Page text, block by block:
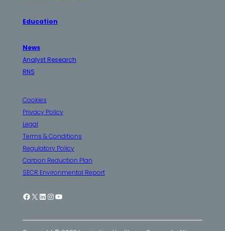
Education
News
Analyst Research
RNS
Cookies
Privacy Policy
Legal
Terms & Conditions
Regulatory Policy
Carbon Reduction Plan
SECR Environmental Report
Facebook
X LinkedIn
Instagram
YouTube